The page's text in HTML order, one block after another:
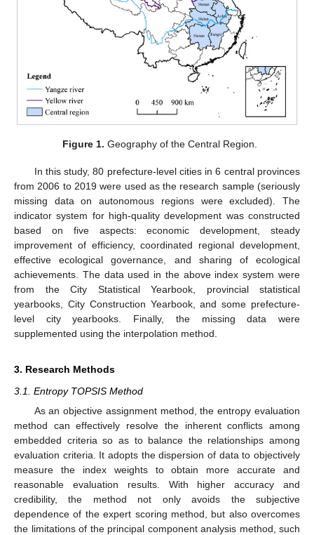
Figure 1. Geography of the Central Region.
In this study, 80 prefecture-level cities in 6 central provinces
from 2006 to 2019 were used as the research sample (seriously
missing data on autonomous regions were excluded). The
indicator system for high-quality development was constructed
based on five aspects: economic development, steady
improvement of efficiency, coordinated regional development,
effective ecological governance, and sharing of ecological
achievements. The data used in the above index system were
from the City Statistical Yearbook, provincial statistical
yearbooks, City Construction Yearbook, and some prefecture-
level city yearbooks. Finally, the missing data were
supplemented using the interpolation method.
3. Research Methods
3.1. Entropy TOPSIS Method
As an objective assignment method, the entropy evaluation
method can effectively resolve the inherent conflicts among
embedded criteria so as to balance the relationships among
evaluation criteria. It adopts the dispersion of data to objectively
measure the index weights to obtain more accurate and
reasonable evaluation results. With higher accuracy and
credibility, the method not only avoids the subjective
dependence of the expert scoring method, but also overcomes
the limitations of the principal component analysis method, such